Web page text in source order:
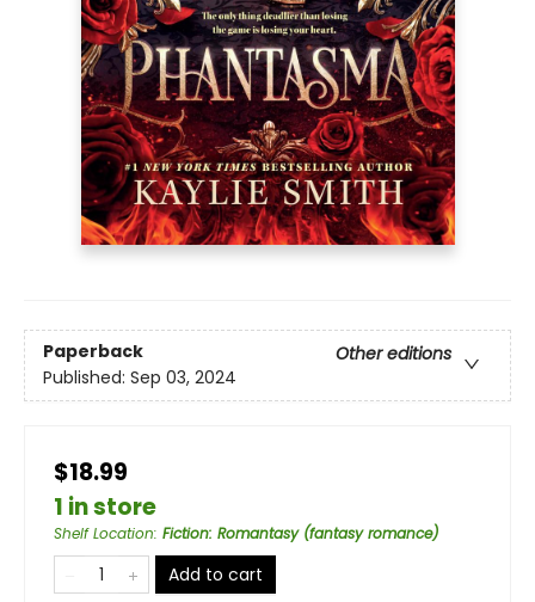
Paperback
Other editions
Published: Sep 03, 2024
$18.99
1 in store
Shelf Location: Fiction: Romantasy (fantasy romance)
Add to cart